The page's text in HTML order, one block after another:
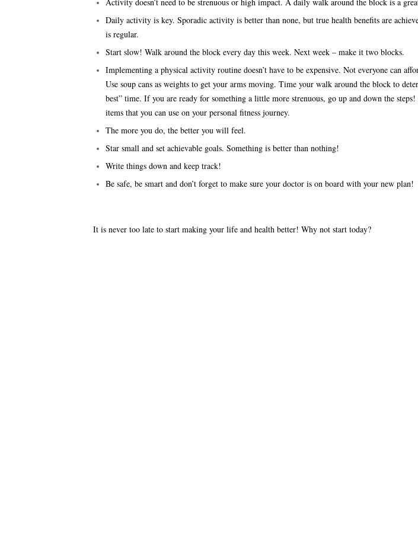
Daily activity is key. Sporadic activity is better than none, but true health benefits are
is regular.
Start slow! Walk around the block every day this week. Next week – make it two blocks.
Implementing a physical activity routine doesn’t have to be expensive. Not everyone can
Use soup cans as weights to get your arms moving. Time your walk around the block to
best” time. If you are ready for something a little more strenuous, go up and down the
items that you can use on your personal fitness journey.
The more you do, the better you will feel.
Star small and set achievable goals. Something is better than nothing!
Write things down and keep track!
Be safe, be smart and don’t forget to make sure your doctor is on board with your new plan!
It is never too late to start making your life and health better! Why not start today?